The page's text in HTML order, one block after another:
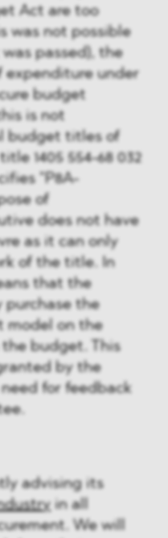
Act are too
was not possible
passed), the
expenditure under
budget
is not
budget titles of
1405 554-68 032
"P8A-
of
does not have
as it can only
of the title. In
that the
purchase the
model on the
budget. This
by the
for feedback
advising its
in all
We will